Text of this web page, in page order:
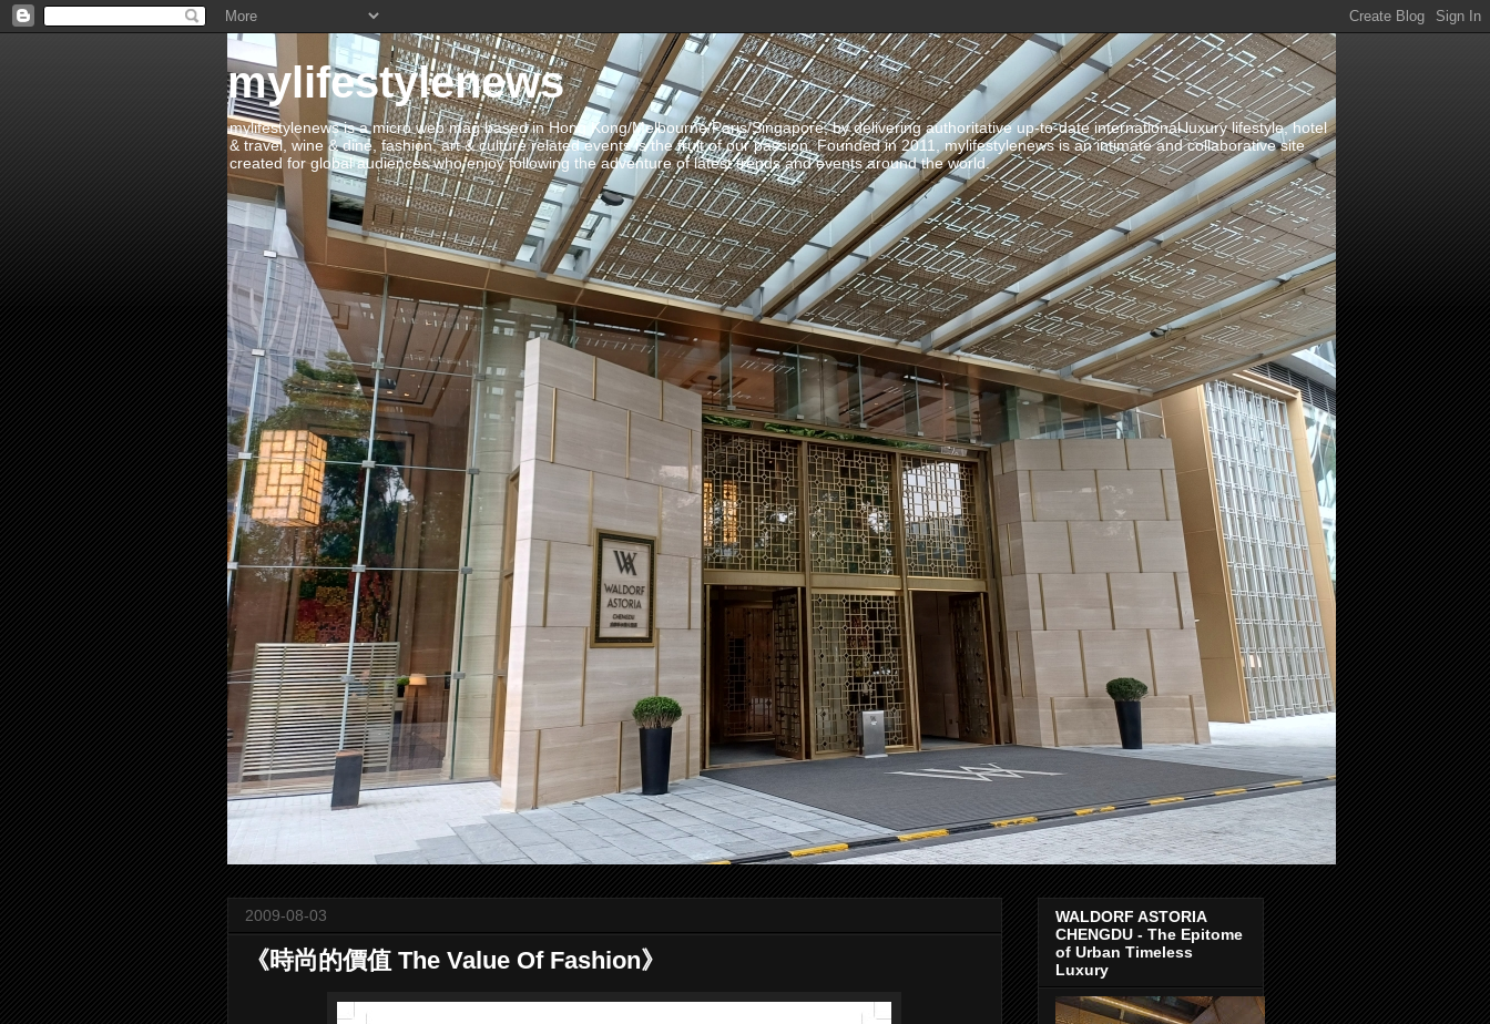
mylifestylenews
mylifestylenews is a micro web mag based in Hong Kong/Melbourne/Paris/Singapore, by delivering authoritative up-to-date international luxury lifestyle, hotel
& travel, wine & dine, fashion, art & culture related events is the fruit of our passion. Founded in 2011, mylifestylenews is an intimate and collaborative site
created for global audiences who enjoy following the adventure of latest trends and events around the world.
2009-08-03
《時尚的價值 The Value Of Fashion》
WALDORF ASTORIA
CHENGDU - The Epitome
of Urban Timeless
Luxury